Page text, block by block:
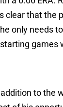
clear that the
only needs
games
to the